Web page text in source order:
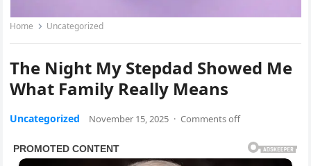
Home Uncategorized
The Night My Stepdad Showed Me
What Family Really Means
Uncategorized November 15, 2025 · Comments off